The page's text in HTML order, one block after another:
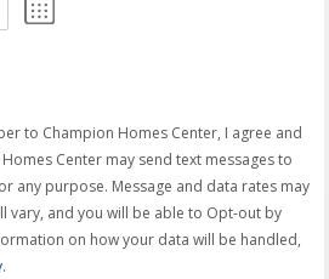
to Champion Homes Center, I agree and
Center may send text messages to
any purpose. Message and data rates may
vary, and you will be able to Opt-out by
on how your data will be handled,
.